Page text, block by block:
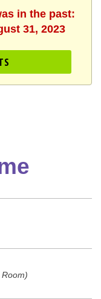
in the past:
31, 2023